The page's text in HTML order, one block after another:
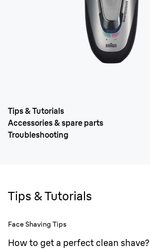
Tips & Tutorials
Accessories & spare parts
Troubleshooting
Tips & Tutorials
Face Shaving Tips
How to get a perfect clean shave?